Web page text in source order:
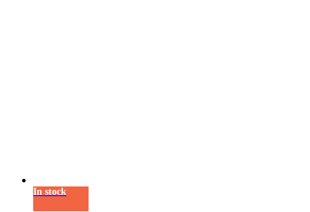
In stock